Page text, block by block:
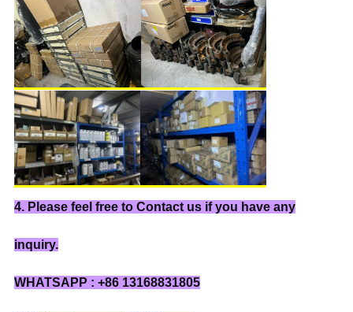
4. Please feel free to Contact us if you have any
inquiry.
WHATSAPP : +86 13168831805